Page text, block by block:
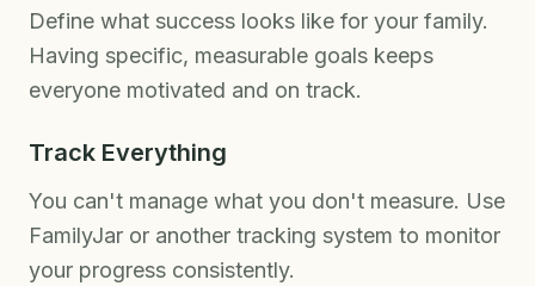
Define what success looks like for your family.
Having specific, measurable goals keeps
everyone motivated and on track.
Track Everything
You can't manage what you don't measure. Use
FamilyJar or another tracking system to monitor
your progress consistently.